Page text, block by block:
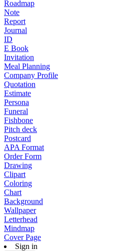
Roadmap
Note
Report
Journal
ID
E Book
Invitation
Meal Planning
Company Profile
Quotation
Estimate
Persona
Funeral
Fishbone
Pitch deck
Postcard
APA Format
Order Form
Drawing
Clipart
Coloring
Chart
Background
Wallpaper
Letterhead
Mindmap
Cover Page
Sign in